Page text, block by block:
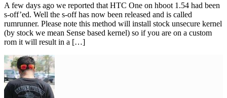
A few days ago we reported that HTC One on hboot 1.54 had been
s-off’ed. Well the s-off has now been released and is called
rumrunner. Please note this method will install stock unsecure kernel
(by stock we mean Sense based kernel) so if you are on a custom
rom it will result in a […]